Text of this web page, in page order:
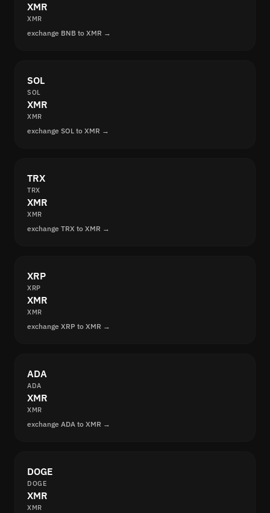
XMR
XMR
exchange BNB to XMR →
SOL
SOL
XMR
XMR
exchange SOL to XMR →
TRX
TRX
XMR
XMR
exchange TRX to XMR →
XRP
XRP
XMR
XMR
exchange XRP to XMR →
ADA
ADA
XMR
XMR
exchange ADA to XMR →
DOGE
DOGE
XMR
XMR